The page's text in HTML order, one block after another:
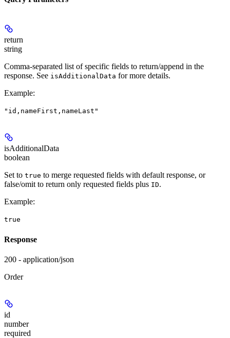
return
string
Comma-separated list of specific fields to return/append in the
response. See isAdditionalData for more details.
Example:
"id,nameFirst,nameLast"
isAdditionalData
boolean
Set to true to merge requested fields with default response, or
false/omit to return only requested fields plus ID.
Example:
true
Response
200 - application/json
Order
id
number
required